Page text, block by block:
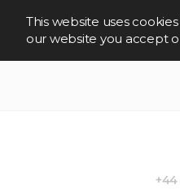
This website uses
our website you accept
+44